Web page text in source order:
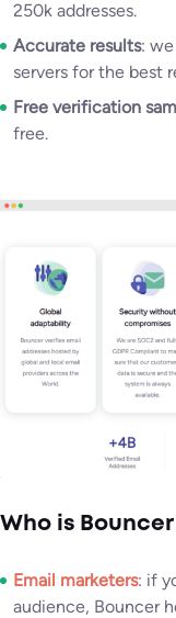
250k addresses.
Accurate results:
servers for the best
Free verification
free.
Who is Bouncer
Email marketers: if
audience, Bouncer